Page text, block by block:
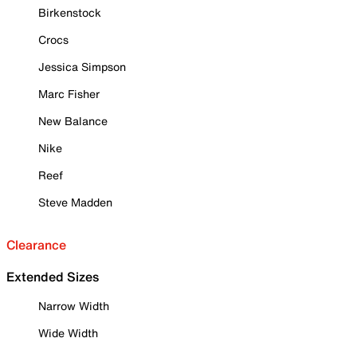
Birkenstock
Crocs
Jessica Simpson
Marc Fisher
New Balance
Nike
Reef
Steve Madden
Clearance
Extended Sizes
Narrow Width
Wide Width